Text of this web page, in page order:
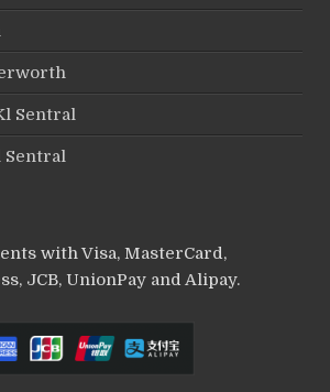
Sentral
with Visa, MasterCard,
JCB, UnionPay and Alipay.